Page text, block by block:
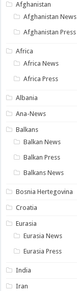
Afghanistan
Afghanistan News
Afghanistan Press
Africa
Africa News
Africa Press
Albania
Ana-News
Balkans
Balkan News
Balkan Press
Balkans News
Bosnia Hertegovina
Croatia
Eurasia
Eurasia News
Eurasia Press
India
Iran